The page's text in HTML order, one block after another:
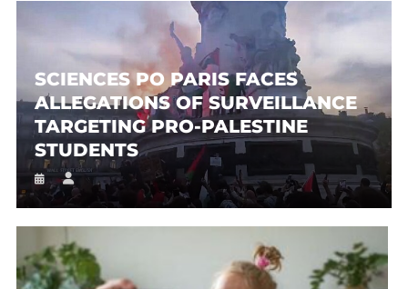
SCIENCES PO PARIS FACES
ALLEGATIONS OF SURVEILLANCE
TARGETING PRO-PALESTINE
STUDENTS